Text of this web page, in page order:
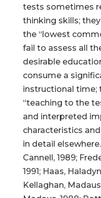
tests sometimes
thinking skills;
the “lowest
fail to assess all
desirable
consume a
instructional time;
“teaching to the
and interpreted
characteristics
in detail
Cannell, 1989;
1991; Haas,
Kellaghan,